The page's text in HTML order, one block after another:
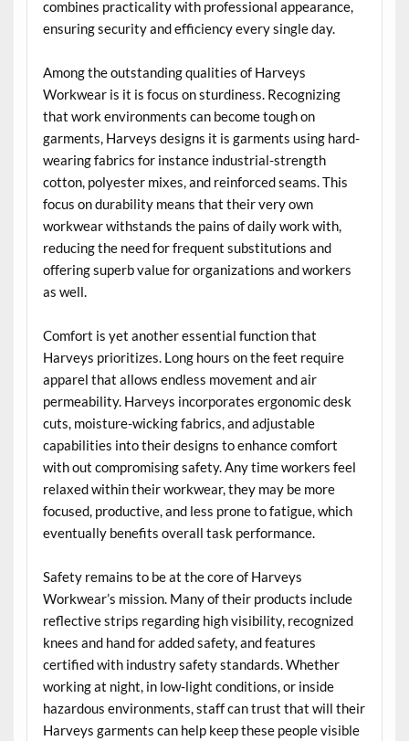
combines practicality with professional appearance,
ensuring security and efficiency every single day.
Among the outstanding qualities of Harveys
Workwear is it is focus on sturdiness. Recognizing
that work environments can become tough on
garments, Harveys designs it is garments using hard-
wearing fabrics for instance industrial-strength
cotton, polyester mixes, and reinforced seams. This
focus on durability means that their very own
workwear withstands the pains of daily work with,
reducing the need for frequent substitutions and
offering superb value for organizations and workers
as well.
Comfort is yet another essential function that
Harveys prioritizes. Long hours on the feet require
apparel that allows endless movement and air
permeability. Harveys incorporates ergonomic desk
cuts, moisture-wicking fabrics, and adjustable
capabilities into their designs to enhance comfort
with out compromising safety. Any time workers feel
relaxed within their workwear, they may be more
focused, productive, and less prone to fatigue, which
eventually benefits overall task performance.
Safety remains to be at the core of Harveys
Workwear’s mission. Many of their products include
reflective strips regarding high visibility, recognized
knees and hand for added safety, and features
certified with industry safety standards. Whether
working at night, in low-light conditions, or inside
hazardous environments, staff can trust that will their
Harveys garments can help keep these people visible